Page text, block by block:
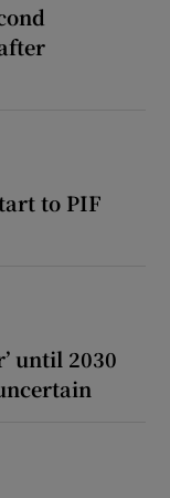
to PIF
until 2030